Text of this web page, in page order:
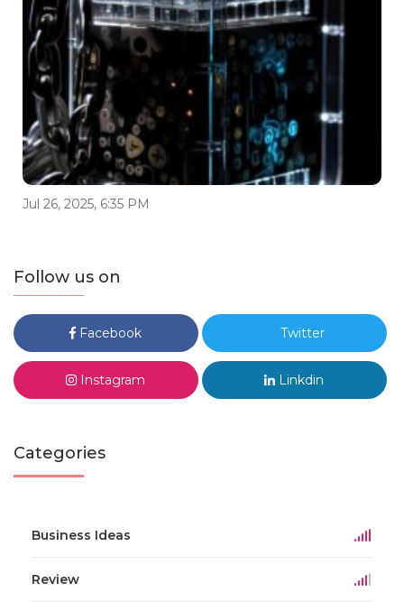
Jul 26, 2025, 6:35 PM
Follow us on
Facebook Twitter
Instagram Linkdin
Categories
Business Ideas
Review